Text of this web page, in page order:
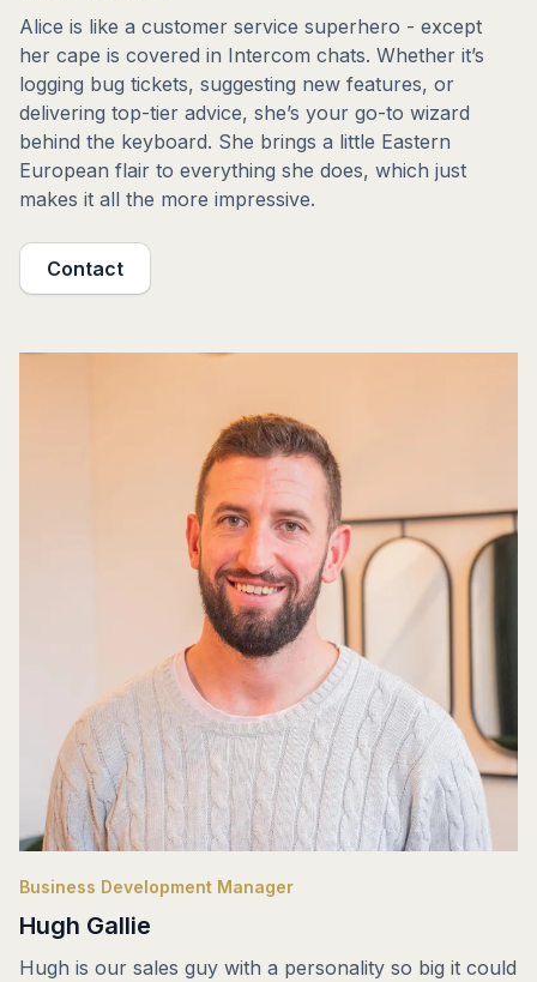
Alice is like a customer service superhero - except
her cape is covered in Intercom chats. Whether it’s
logging bug tickets, suggesting new features, or
delivering top-tier advice, she’s your go-to wizard
behind the keyboard. She brings a little Eastern
European flair to everything she does, which just
makes it all the more impressive.
Contact
Business Development Manager
Hugh Gallie
Hugh is our sales guy with a personality so big it could